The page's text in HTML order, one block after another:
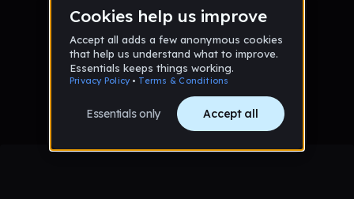
No tracks published yet